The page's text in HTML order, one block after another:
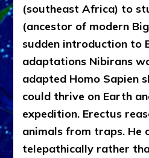
(southeast Africa) to
(ancestor of modern
sudden introduction to
adaptations Nibirans
adapted Homo Sapien
could thrive on Earth
expedition. Erectus
animals from traps. He
telepathically rather